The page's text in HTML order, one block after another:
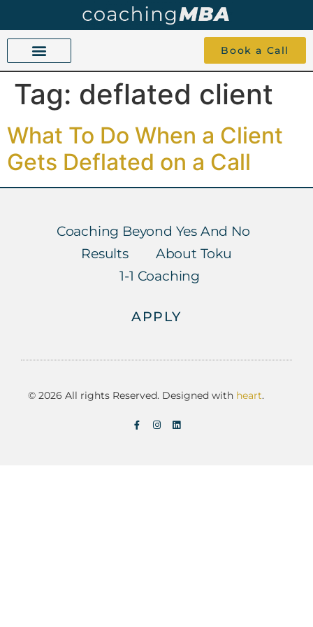
Book a Call
Tag: deflated client
What To Do When a Client
Gets Deflated on a Call
Coaching Beyond Yes And No
Results
About Toku
1-1 Coaching
APPLY
© 2026 All rights Reserved. Designed with heart.